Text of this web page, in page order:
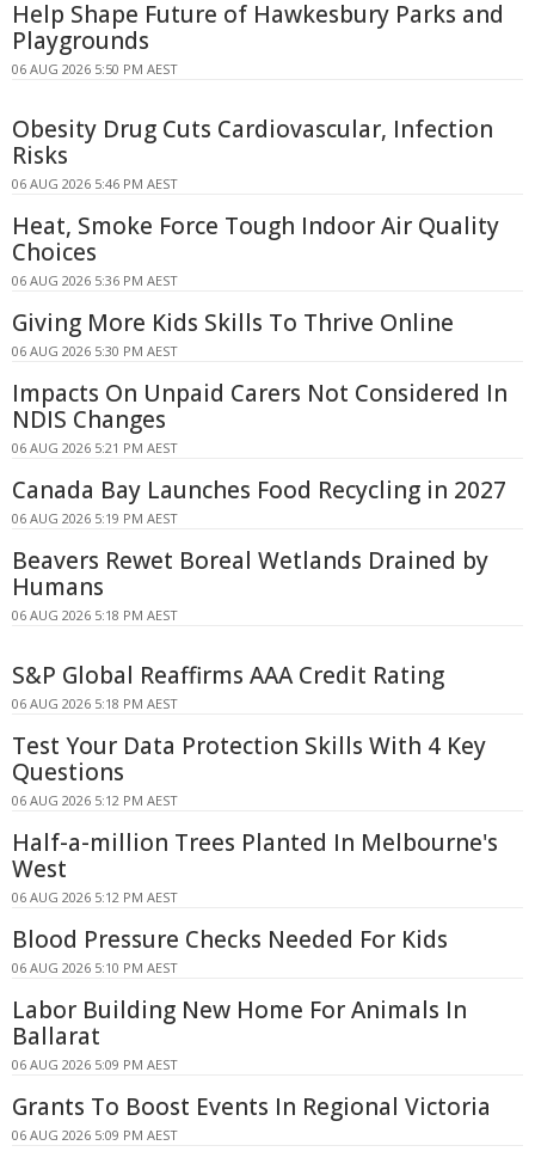
Help Shape Future of Hawkesbury Parks and
Playgrounds
06 AUG 2026 5:50 PM AEST
Obesity Drug Cuts Cardiovascular, Infection
Risks
06 AUG 2026 5:46 PM AEST
Heat, Smoke Force Tough Indoor Air Quality
Choices
06 AUG 2026 5:36 PM AEST
Giving More Kids Skills To Thrive Online
06 AUG 2026 5:30 PM AEST
Impacts On Unpaid Carers Not Considered In
NDIS Changes
06 AUG 2026 5:21 PM AEST
Canada Bay Launches Food Recycling in 2027
06 AUG 2026 5:19 PM AEST
Beavers Rewet Boreal Wetlands Drained by
Humans
06 AUG 2026 5:18 PM AEST
S&P Global Reaffirms AAA Credit Rating
06 AUG 2026 5:18 PM AEST
Test Your Data Protection Skills With 4 Key
Questions
06 AUG 2026 5:12 PM AEST
Half-a-million Trees Planted In Melbourne's
West
06 AUG 2026 5:12 PM AEST
Blood Pressure Checks Needed For Kids
06 AUG 2026 5:10 PM AEST
Labor Building New Home For Animals In
Ballarat
06 AUG 2026 5:09 PM AEST
Grants To Boost Events In Regional Victoria
06 AUG 2026 5:09 PM AEST